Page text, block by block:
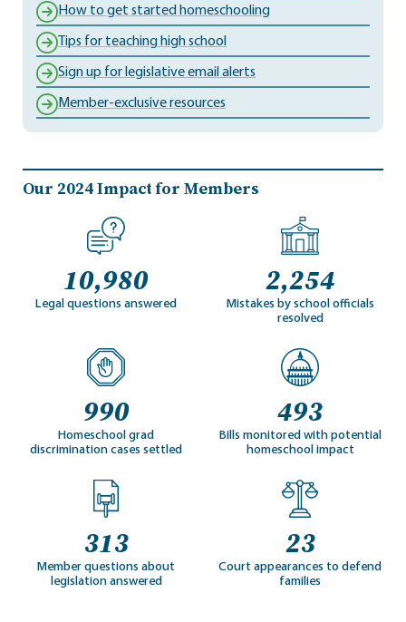
How to get started homeschooling
Tips for teaching high school
Sign up for legislative email alerts
Member-exclusive resources
Our 2024 Impact for Members
10,980
Legal questions answered
2,254
Mistakes by school officials
resolved
990
Homeschool grad
discrimination cases settled
493
Bills monitored with potential
homeschool impact
313
Member questions about
legislation answered
23
Court appearances to defend
families